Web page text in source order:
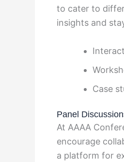
to cater to
insights and
Case
Panel
At AAAA
encourage
a platform for